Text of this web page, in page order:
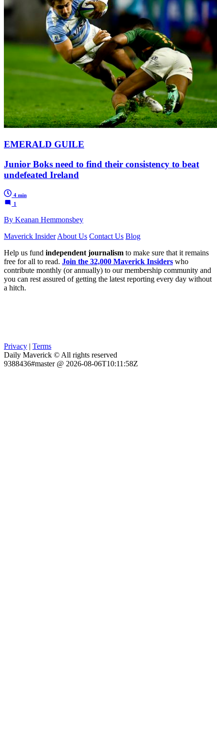
EMERALD GUILE
Junior Boks need to find their consistency to beat
undefeated Ireland
4 min
1
By Keanan Hemmonsbey
Maverick Insider About Us Contact Us Blog
Help us fund independent journalism to make sure that it remains
free for all to read. Join the 32,000 Maverick Insiders who
contribute monthly (or annually) to our membership community and
you can rest assured of getting the latest reporting every day without
a hitch.
Privacy | Terms
Daily Maverick © All rights reserved
9388436#master @ 2026-08-06T10:11:58Z